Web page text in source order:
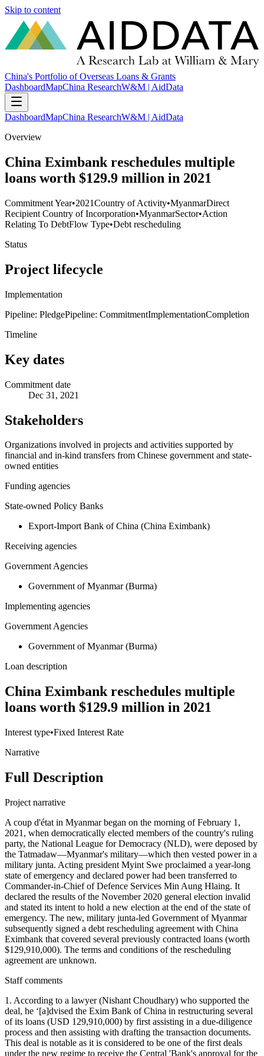
Skip to content
China's Portfolio of Overseas Loans & Grants
DashboardMapChina ResearchW&M | AidData
DashboardMapChina ResearchW&M | AidData
Overview
China Eximbank reschedules multiple
loans worth $129.9 million in 2021
Commitment Year•2021Country of Activity•MyanmarDirect
Recipient Country of Incorporation•MyanmarSector•Action
Relating To DebtFlow Type•Debt rescheduling
Status
Project lifecycle
Implementation
Pipeline: PledgePipeline: CommitmentImplementationCompletion
Timeline
Key dates
Commitment date
Dec 31, 2021
Stakeholders
Organizations involved in projects and activities supported by
financial and in-kind transfers from Chinese government and state-
owned entities
Funding agencies
State-owned Policy Banks
Export-Import Bank of China (China Eximbank)
Receiving agencies
Government Agencies
Government of Myanmar (Burma)
Implementing agencies
Government Agencies
Government of Myanmar (Burma)
Loan description
China Eximbank reschedules multiple
loans worth $129.9 million in 2021
Interest type•Fixed Interest Rate
Narrative
Full Description
Project narrative
A coup d'état in Myanmar began on the morning of February 1,
2021, when democratically elected members of the country's ruling
party, the National League for Democracy (NLD), were deposed by
the Tatmadaw—Myanmar's military—which then vested power in a
military junta. Acting president Myint Swe proclaimed a year-long
state of emergency and declared power had been transferred to
Commander-in-Chief of Defence Services Min Aung Hlaing. It
declared the results of the November 2020 general election invalid
and stated its intent to hold a new election at the end of the state of
emergency. The new, military junta-led Government of Myanmar
subsequently signed a debt rescheduling agreement with China
Eximbank that covered several previously contracted loans (worth
$129,910,000). The terms and conditions of the rescheduling
agreement are unknown.
Staff comments
1. According to a lawyer (Nishant Choudhary) who supported the
deal, he ‘[a]dvised the Exim Bank of China in restructuring several
of its loans (USD 129,910,000) by first assisting in a due-diligence
process and then assisting with drafting the transaction documents.
This deal is notable as it is considered to be one of the first deals
under the new regime to receive the Central 'Bank's approval for the